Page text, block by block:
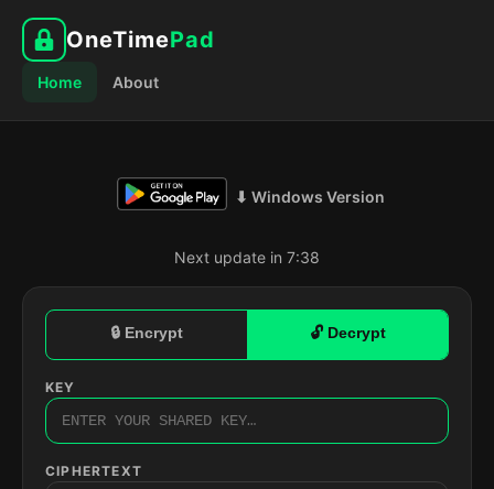
OneTimePad
Home About
⬇ Windows Version
Next update in 7:37
🔒 Encrypt 🔓 Decrypt
KEY
CIPHERTEXT